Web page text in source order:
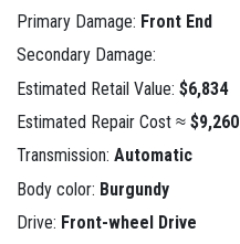
Primary Damage: Front End
Secondary Damage:
Estimated Retail Value: $6,834
Estimated Repair Cost ≈ $9,260
Transmission: Automatic
Body color: Burgundy
Drive: Front-wheel Drive